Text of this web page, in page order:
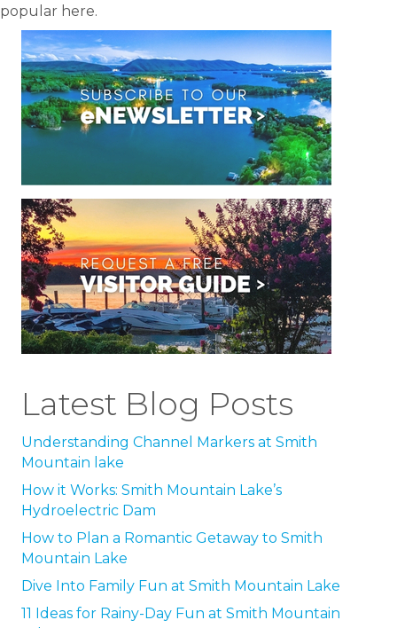
popular here.
Latest Blog Posts
Understanding Channel Markers at Smith
Mountain lake
How it Works: Smith Mountain Lake’s
Hydroelectric Dam
How to Plan a Romantic Getaway to Smith
Mountain Lake
Dive Into Family Fun at Smith Mountain Lake
11 Ideas for Rainy-Day Fun at Smith Mountain